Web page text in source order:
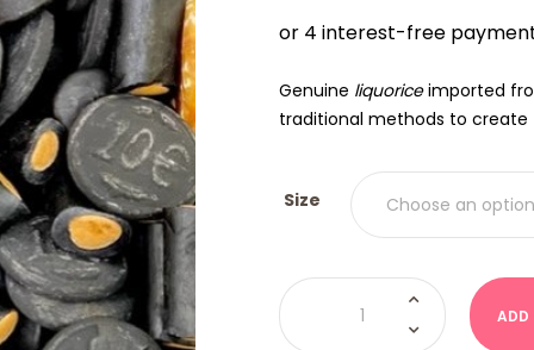
$9.00
$18.00
Genuine liquoriceimported
traditional methods to create
Size
Dutch
Euromix
quantity
ADD